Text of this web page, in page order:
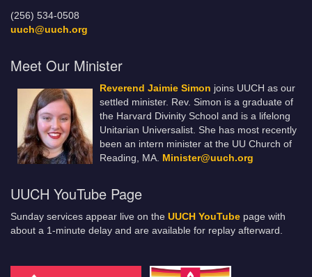
(256) 534-0508
uuch@uuch.org
Meet Our Minister
Reverend Jaimie Simon joins UUCH as our
settled minister. Rev. Simon is a graduate of
the Harvard Divinity School and is a lifelong
Unitarian Universalist. She has most recently
been an intern minister at the UU Church of
Reading, MA. Minister@uuch.org
UUCH YouTube Page
Sunday services appear live on the UUCH YouTube page with
about a 1-minute delay and are available for replay afterward.